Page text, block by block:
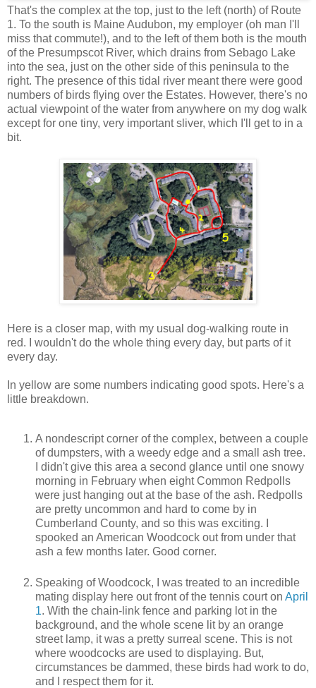
That's the complex at the top, just to the left (north) of Route
1. To the south is Maine Audubon, my employer (oh man I'll
miss that commute!), and to the left of them both is the mouth
of the Presumpscot River, which drains from Sebago Lake
into the sea, just on the other side of this peninsula to the
right. The presence of this tidal river meant there were good
numbers of birds flying over the Estates. However, there's no
actual viewpoint of the water from anywhere on my dog walk
except for one tiny, very important sliver, which I'll get to in a
bit.
Here is a closer map, with my usual dog-walking route in
red. I wouldn't do the whole thing every day, but parts of it
every day.
In yellow are some numbers indicating good spots. Here's a
little breakdown.
A nondescript corner of the complex, between a couple
of dumpsters, with a weedy edge and a small ash tree.
I didn't give this area a second glance until one snowy
morning in February when eight Common Redpolls
were just hanging out at the base of the ash. Redpolls
are pretty uncommon and hard to come by in
Cumberland County, and so this was exciting. I
spooked an American Woodcock out from under that
ash a few months later. Good corner.
Speaking of Woodcock, I was treated to an incredible
mating display here out front of the tennis court on April
1. With the chain-link fence and parking lot in the
background, and the whole scene lit by an orange
street lamp, it was a pretty surreal scene. This is not
where woodcocks are used to displaying. But,
circumstances be dammed, these birds had work to do,
and I respect them for it.